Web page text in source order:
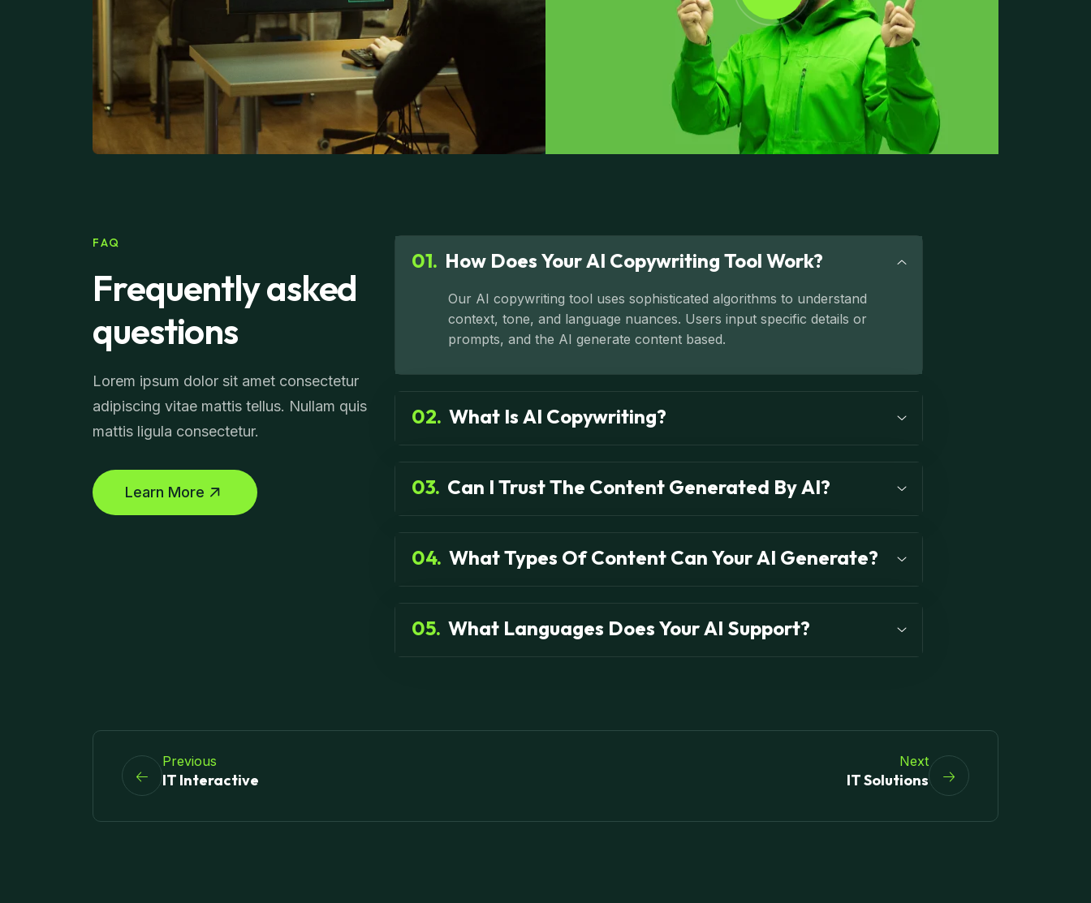
FAQ
Frequently asked
questions
Lorem ipsum dolor sit amet consectetur
adipiscing vitae mattis tellus. Nullam quis
mattis ligula consectetur.
Learn More
01. How Does Your AI Copywriting Tool Work?
Our AI copywriting tool uses sophisticated algorithms to understand
context, tone, and language nuances. Users input specific details or
prompts, and the AI generate content based.
02. What Is AI Copywriting?
03. Can I Trust The Content Generated By AI?
04. What Types Of Content Can Your AI Generate?
05. What Languages Does Your AI Support?
Previous
IT Interactive
Next
IT Solutions